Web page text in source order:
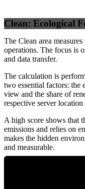
Clean: Ecological
The Clean area
operations. The focus is
and data transfer.
The calculation is
two essential factors: the
view and the share of
respective server
A high score shows that
emissions and relies on
makes the hidden
and measurable.